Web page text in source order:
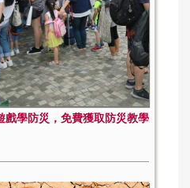
戲學防災，免費獲取防災教學